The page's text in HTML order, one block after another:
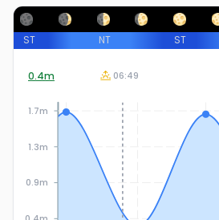
ST NT ST
0.4m
0.9m
1.3m
1.7m
06:49